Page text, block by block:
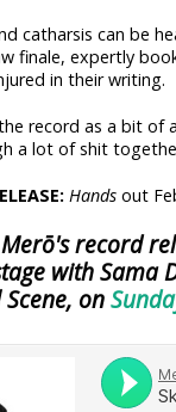
catharsis can be
finale, expertly
in their writing.
record as a bit of
a lot of shit
Handsout
record
with Sama
Scene, on